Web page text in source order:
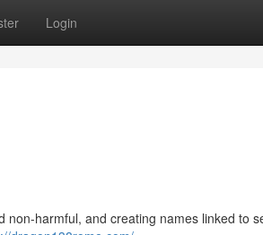
Login
harmful, and creating names linked to